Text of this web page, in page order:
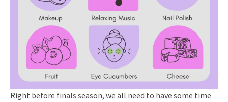
Right before finals season, we all need to have some time